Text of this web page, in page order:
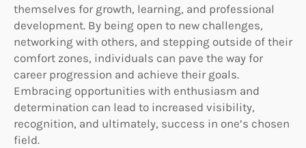
themselves for growth, learning, and professional
development. By being open to new challenges,
networking with others, and stepping outside of their
comfort zones, individuals can pave the way for
career progression and achieve their goals.
Embracing opportunities with enthusiasm and
determination can lead to increased visibility,
recognition, and ultimately, success in one’s chosen
field.